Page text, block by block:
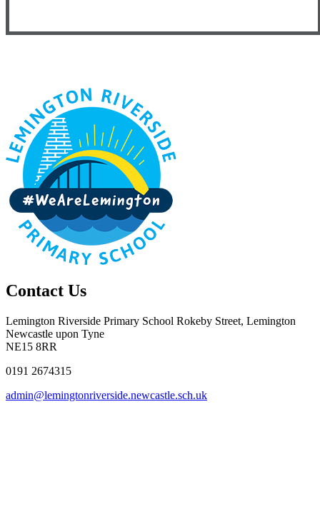
Contact Us
Lemington Riverside Primary School Rokeby Street, Lemington
Newcastle upon Tyne
NE15 8RR
0191 2674315
admin@lemingtonriverside.newcastle.sch.uk